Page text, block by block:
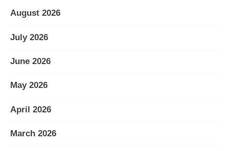
August 2026
July 2026
June 2026
May 2026
April 2026
March 2026